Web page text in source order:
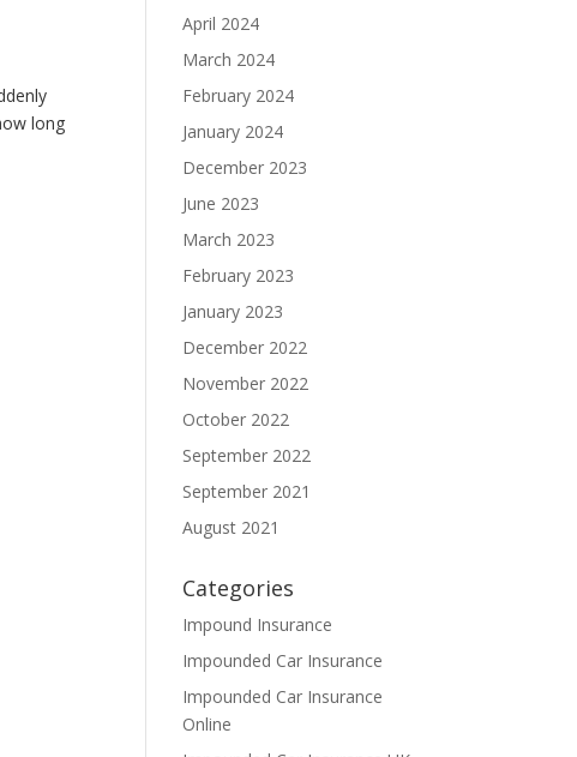
long
April 2024
March 2024
February 2024
January 2024
December 2023
June 2023
March 2023
February 2023
January 2023
December 2022
November 2022
October 2022
September 2022
September 2021
August 2021
Categories
Impound Insurance
Impounded Car Insurance
Impounded Car Insurance
Online